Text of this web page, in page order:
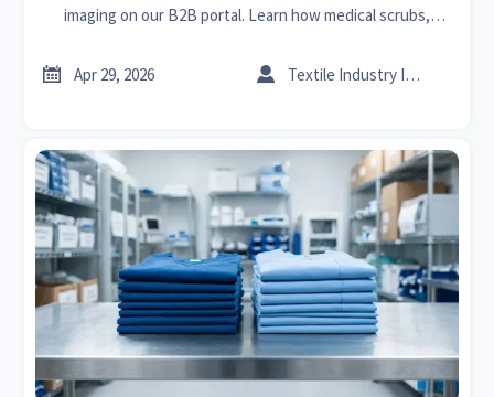
imaging on our B2B portal. Learn how medical scrubs,
global healthcare market.
 Apr 29, 2026  Textile Industry Insider